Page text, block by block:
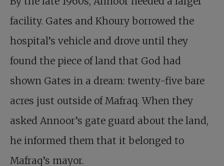
facility. Gates and Khoury borrowed the
hospital’s vehicle and drove until they
found the piece of land that God had
shown Gates in a dream: twenty-five bare
acres just outside of Mafraq. When they
asked Annoor’s gate guard about the land,
he informed them that it belonged to
Mafraq’s mayor.